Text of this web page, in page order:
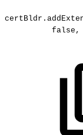
certBldr .
false ,